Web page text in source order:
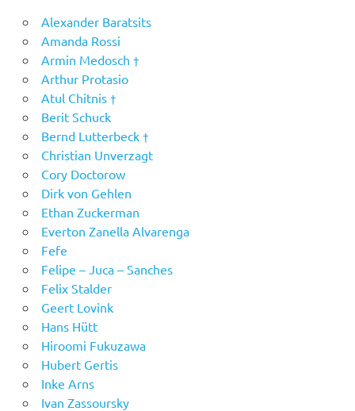
Alexander Baratsits
Amanda Rossi
Armin Medosch †
Arthur Protasio
Atul Chitnis †
Berit Schuck
Bernd Lutterbeck †
Christian Unverzagt
Cory Doctorow
Dirk von Gehlen
Ethan Zuckerman
Everton Zanella Alvarenga
Fefe
Felipe – Juca – Sanches
Felix Stalder
Geert Lovink
Hans Hütt
Hiroomi Fukuzawa
Hubert Gertis
Inke Arns
Ivan Zassoursky